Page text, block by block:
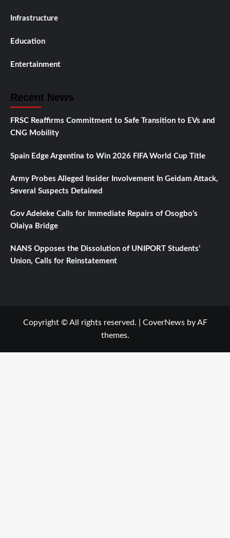
Infrastructure
Education
Entertainment
Recent News
FRSC Reaffirms Commitment to Safe Transition to EVs and
CNG Mobility
Spain Edge Argentina to Win 2026 FIFA World Cup Title
Army Probes Alleged Insider Involvement In Geidam Attack,
Several Suspects Detained
Gov Adeleke Calls for Immediate Repairs of Osogbo’s
Olaiya Bridge
NANS Opposes the Dissolution of UNIPORT Students’
Union, Calls for Reinstatement
Copyright © All rights reserved. CoverNewsby AF
themes.